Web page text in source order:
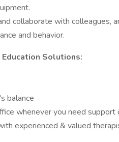
collaborate with colleagues,
and behavior.
Solutions:
balance
whenever you need support
experienced & valued